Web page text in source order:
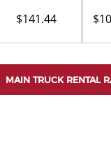
$141.44
MAIN TRUCK RENTAL